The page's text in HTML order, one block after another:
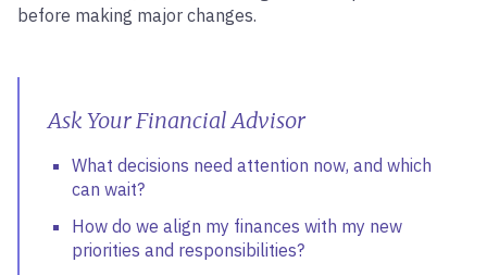
before making major changes.
Ask Your Financial Advisor
What decisions need attention now, and which
can wait?
How do we align my finances with my new
priorities and responsibilities?